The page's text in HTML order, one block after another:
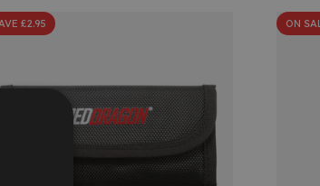
£2.95 ON